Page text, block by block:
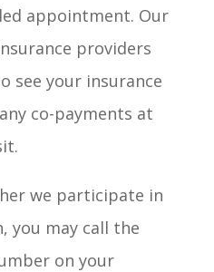
appointment. Our
providers
see your insurance
co-payments at
we participate in
you may call the
on your